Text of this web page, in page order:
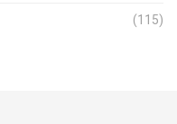
(115)